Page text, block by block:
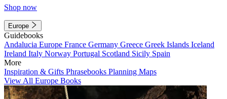
Shop now
Europe
Guidebooks
Andalucia Europe France Germany Greece Greek Islands Iceland
Ireland Italy Norway Portugal Scotland Sicily Spain
More
Inspiration & Gifts Phrasebooks Planning Maps
View All Europe Books